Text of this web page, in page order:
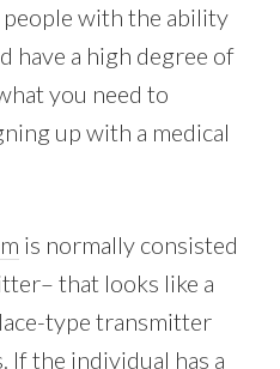
with the ability
have a high degree of
you need to
up with a medical
is normally consisted
that looks like a
type transmitter
If the individual has a